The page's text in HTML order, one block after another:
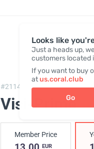
Looks like
Just a heads up,
customers located
If you want to buy
atus.coral.club
Go
#2114, Visi-Prime
Visi-Prime
Member Price
EUR